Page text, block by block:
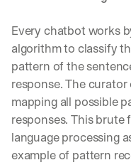
Every chatbot works
algorithm to classify
pattern of the
response. The
mapping all possible
responses. This
language processing
example of pattern